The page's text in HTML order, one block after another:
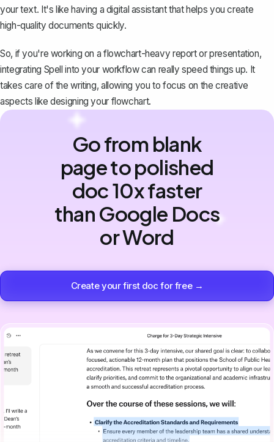
your text. It's like having a digital assistant that helps you create
high-quality documents quickly.
So, if you're working on a flowchart-heavy report or presentation,
integrating Spell into your workflow can really speed things up. It
takes care of the writing, allowing you to focus on the creative
aspects like designing your flowchart.
Go from blank
page to polished
doc 10x faster
than Google Docs
or Word
Create your first doc for free →